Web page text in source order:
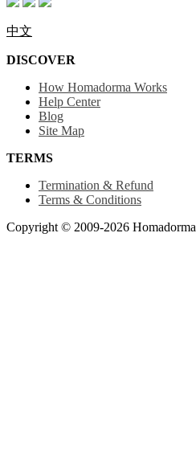
中文
DISCOVER
How Homadorma Works
Help Center
Blog
Site Map
TERMS
Termination & Refund
Terms & Conditions
Copyright © 2009-2026 Homadorma